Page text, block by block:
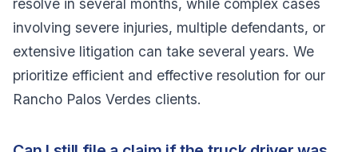
resolve in several months, while complex cases
involving severe injuries, multiple defendants, or
extensive litigation can take several years. We
prioritize efficient and effective resolution for our
Rancho Palos Verdes clients.